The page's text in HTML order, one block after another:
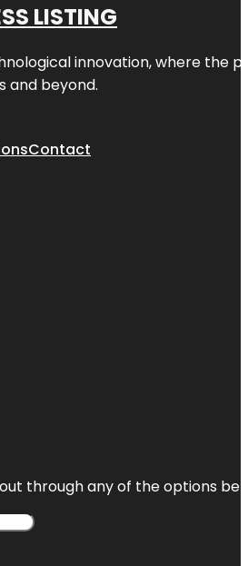
LISTING
innovation, where the
and beyond.
Contact
through any of the options